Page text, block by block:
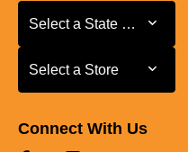
Select a State or Province
Select a State or Province
Select a Store
Select a Store
Connect With Us